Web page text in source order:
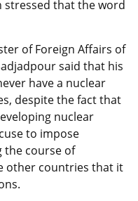
stressed that the word
of Foreign Affairs of
said that his
have a nuclear
despite the fact that
nuclear
to impose
the course of
other countries that it